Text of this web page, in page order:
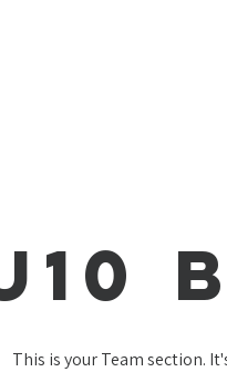
This is your Team section.